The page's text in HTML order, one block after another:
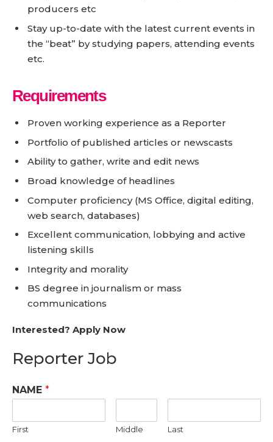
producers etc
Stay up-to-date with the latest current events in
the “beat” by studying papers, attending events
etc.
Requirements
Proven working experience as a Reporter
Portfolio of published articles or newscasts
Ability to gather, write and edit news
Broad knowledge of headlines
Computer proficiency (MS Office, digital editing,
web search, databases)
Excellent communication, lobbying and active
listening skills
Integrity and morality
BS degree in journalism or mass
communications
Interested? Apply Now
Reporter Job
NAME *
First Middle Last